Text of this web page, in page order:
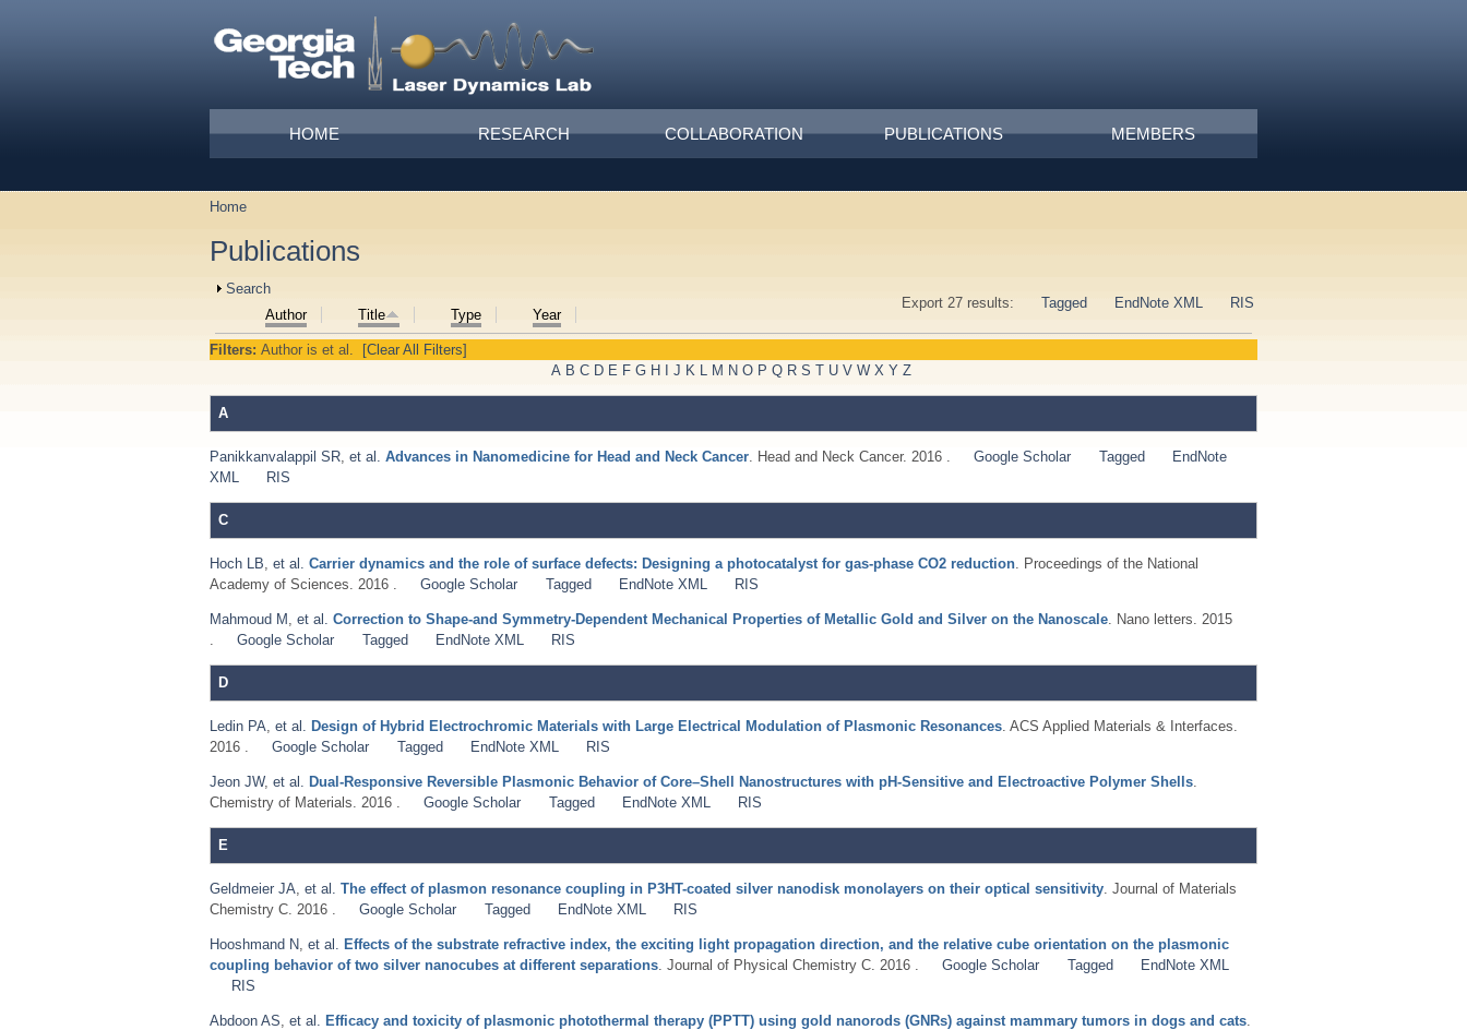
Main menu
HOME RESEARCH COLLABORATION PUBLICATIONS MEMBERS
You are here
Home
Publications
Show
Search
Export 27 results:
Tagged EndNote XML RIS
Author Title Type Year
Filters: Author is et al.
[Clear All Filters]
A B C D E F G H I J K L M N O P Q R S T U V W X Y Z
A
Panikkanvalappil SR et al. Advances in Nanomedicine for Head and Neck Cancer . Head and Neck Cancer. 2016 . Google Scholar Tagged
EndNote
XML
RIS
C
Hoch LB et al. Carrier dynamics and the role of surface defects: Designing a photocatalyst for gas-phase CO2 reduction . Proceedings of the National
Academy of Sciences. 2016 .
Google Scholar Tagged EndNote XML RIS
Mahmoud M et al. Correction to Shape-and Symmetry-Dependent Mechanical Properties of Metallic Gold and Silver on the Nanoscale . Nano letters. 2015
Google Scholar Tagged EndNote XML RIS
D
Ledin PA et al. Design of Hybrid Electrochromic Materials with Large Electrical Modulation of Plasmonic Resonances . ACS Applied Materials & Interfaces.
2016 .
Google Scholar Tagged EndNote XML RIS
Jeon JW, et al. Dual-Responsive Reversible Plasmonic Behavior of Core–Shell Nanostructures with pH-Sensitive and Electroactive Polymer Shells
Chemistry of Materials. 2016 .
Google Scholar Tagged EndNote XML RIS
E
Geldmeier JA et al. The effect of plasmon resonance coupling in P3HT-coated silver nanodisk monolayers on their optical sensitivity . Journal of Materials
Chemistry C. 2016 .
Google Scholar Tagged EndNote XML RIS
Hooshmand N et al. Effects of the substrate refractive index, the exciting light propagation direction, and the relative cube orientation on the plasmonic
coupling behavior of two silver nanocubes at different separations . Journal of Physical Chemistry C. 2016 . Google Scholar Tagged
EndNote XML
RIS
Abdoon AS et al. Efficacy and toxicity of plasmonic photothermal therapy (PPTT) using gold nanorods (GNRs) against mammary tumors in dogs and cats